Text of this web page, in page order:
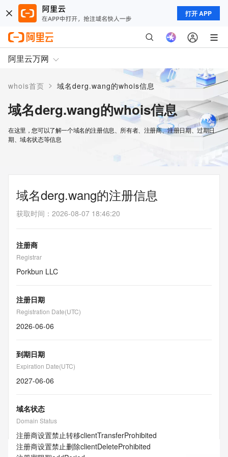
打开 APP
阿里云万网
whois首页 > 域名derg.wang的whois信息
域名derg.wang的whois信息
在这里，您可以了解一个域名的注册信息、所有者、注册商、注册日期、过期日
期、域名状态等信息
域名derg.wang的注册信息
获取时间 ： 2026-08-07 18:46:20
注册商
Registrar
Porkbun LLC
注册日期
Registration Date(UTC)
2026-06-06
到期日期
Expiration Date(UTC)
2027-06-06
域名状态
Domain Status
注册商设置禁止转移clientTransferProhibited
注册商设置禁止删除clientDeleteProhibited